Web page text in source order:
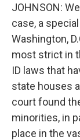
JOHNSON:
case, a
Washington,
most strict in
ID laws that
state houses
court found
minorities, in
place in the